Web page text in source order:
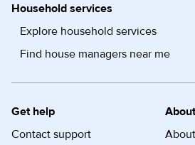
Household services
Explore household services
Find house managers near me
Get help
Contact support